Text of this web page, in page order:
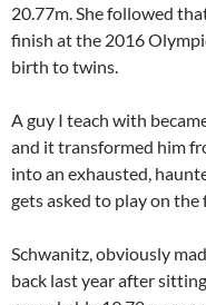
20.77m. She followed
finish at the 2016
birth to twins.
A guy I teach with
and it transformed him
into an exhausted,
gets asked to play on
Schwanitz, obviously
back last year after